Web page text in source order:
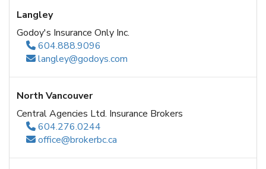
Langley
Godoy's Insurance Only Inc.
604.888.9096
langley@godoys.com
North Vancouver
Central Agencies Ltd. Insurance Brokers
604.276.0244
office@brokerbc.ca